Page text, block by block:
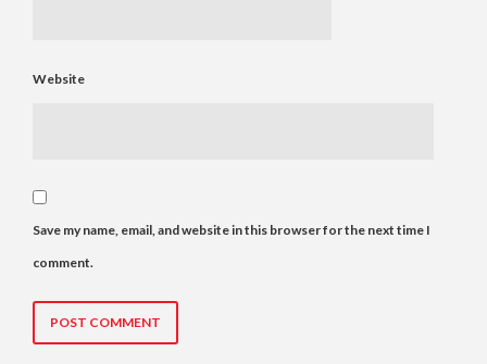
Website
Save my name, email, and website in this browser for the next time I
comment.